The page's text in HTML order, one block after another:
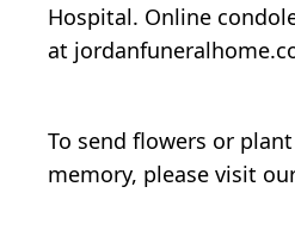
Hospital. Online
at
To send flowers or
memory, please visit